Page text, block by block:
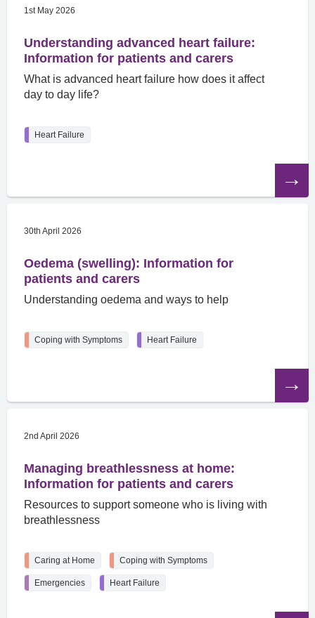
1st May 2026
Understanding advanced heart failure:
Information for patients and carers
What is advanced heart failure how does it affect
day to day life?
Heart Failure
article
30th April 2026
Oedema (swelling): Information for
patients and carers
Understanding oedema and ways to help
Coping with Symptoms Heart Failure
article
2nd April 2026
Managing breathlessness at home:
Information for patients and carers
Resources to support someone who is living with
breathlessness
Caring at Home Coping with Symptoms
Emergencies Heart Failure